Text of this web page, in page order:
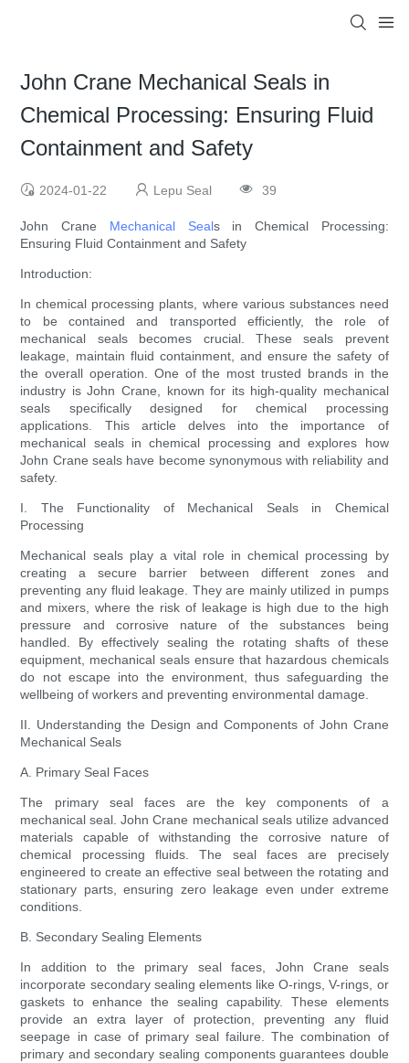
John Crane Mechanical Seals in
Chemical Processing: Ensuring Fluid
Containment and Safety
2024-01-22 Lepu Seal 39
John Crane Mechanical Seals in Chemical Processing:
Ensuring Fluid Containment and Safety
Introduction:
In chemical processing plants, where various substances need
to be contained and transported efficiently, the role of
mechanical seals becomes crucial. These seals prevent
leakage, maintain fluid containment, and ensure the safety of
the overall operation. One of the most trusted brands in the
industry is John Crane, known for its high-quality mechanical
seals specifically designed for chemical processing
applications. This article delves into the importance of
mechanical seals in chemical processing and explores how
John Crane seals have become synonymous with reliability and
safety.
I. The Functionality of Mechanical Seals in Chemical
Processing
Mechanical seals play a vital role in chemical processing by
creating a secure barrier between different zones and
preventing any fluid leakage. They are mainly utilized in pumps
and mixers, where the risk of leakage is high due to the high
pressure and corrosive nature of the substances being
handled. By effectively sealing the rotating shafts of these
equipment, mechanical seals ensure that hazardous chemicals
do not escape into the environment, thus safeguarding the
wellbeing of workers and preventing environmental damage.
II. Understanding the Design and Components of John Crane
Mechanical Seals
A. Primary Seal Faces
The primary seal faces are the key components of a
mechanical seal. John Crane mechanical seals utilize advanced
materials capable of withstanding the corrosive nature of
chemical processing fluids. The seal faces are precisely
engineered to create an effective seal between the rotating and
stationary parts, ensuring zero leakage even under extreme
conditions.
B. Secondary Sealing Elements
In addition to the primary seal faces, John Crane seals
incorporate secondary sealing elements like O-rings, V-rings, or
gaskets to enhance the sealing capability. These elements
provide an extra layer of protection, preventing any fluid
seepage in case of primary seal failure. The combination of
primary and secondary sealing components guarantees double